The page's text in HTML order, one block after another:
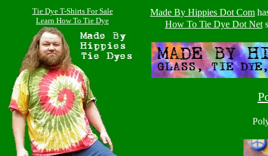
Tie Dye T-Shirts For Sale
Learn How To Tie Dye
Made By Hippies Dot Com
How To Tie Dye Dot Net